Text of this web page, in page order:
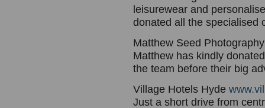
leisurewear and
donated all the specialised
Matthew Seed
Matthew has kindly
the team before their big
Village Hotels Hyde
Just a short drive from